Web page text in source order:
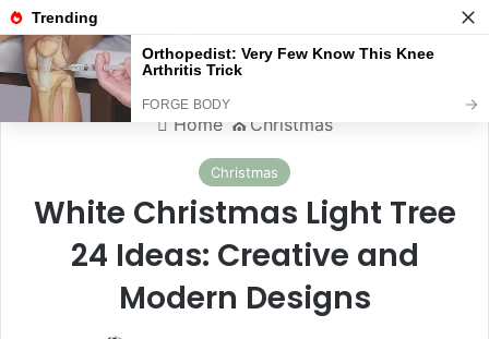
Menu
Home ⛪️ Christmas
Christmas
White Christmas Light Tree
24 Ideas: Creative and
Modern Designs